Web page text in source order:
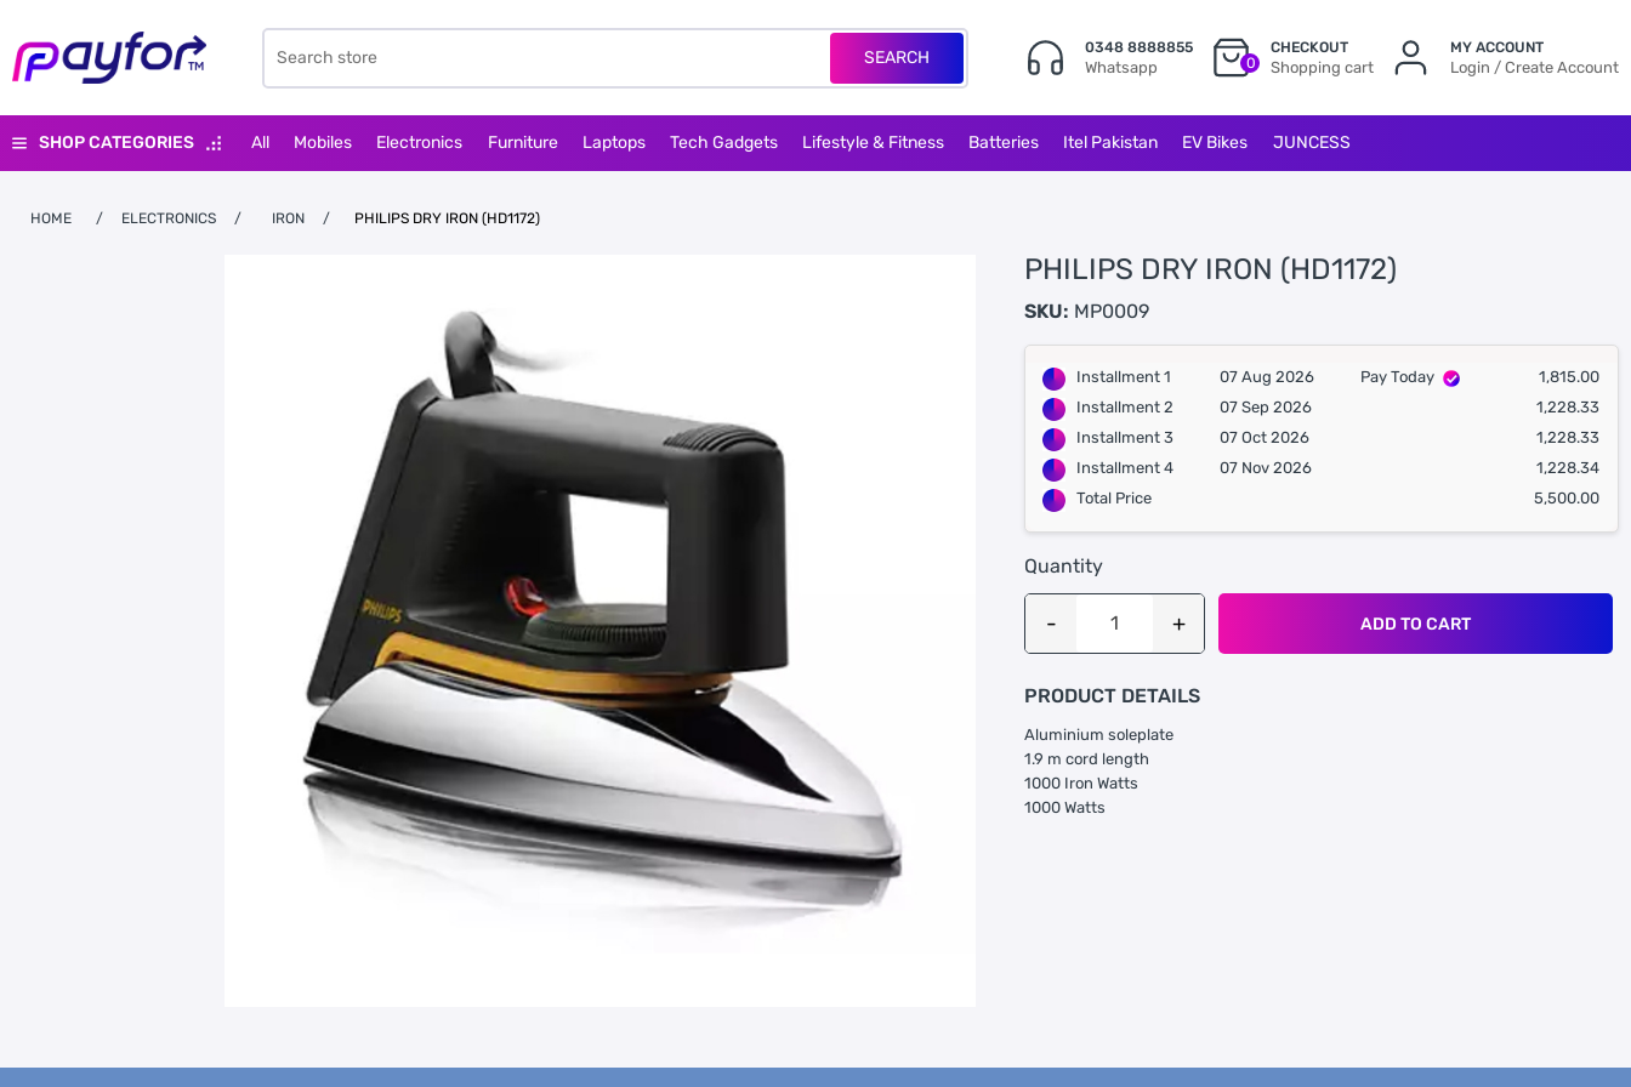
SEARCH 0348 8888855
Whatsapp 0
CHECKOUT
Shopping cart
MY ACCOUNT
Login / Create Account
SHOP CATEGORIES All Mobiles Electronics Furniture Laptops Tech Gadgets Lifestyle & Fitness Batteries Itel Pakistan EV Bikes JUNCESS
HOME / ELECTRONICS / IRON / PHILIPS DRY IRON (HD1172)
PHILIPS DRY IRON (HD1172)
SKU: MP0009
Installment 1 07 Aug 2026 Pay Today
1,815.00
Installment 2
07 Sep 2026
1,228.33
Installment 3
07 Oct 2026
1,228.33
Installment 4
07 Nov 2026
1,228.34
Total Price
5,500.00
Quantity
ADD TO CART
PRODUCT DETAILS
Aluminium soleplate
1.9 m cord length
1000 Iron Watts
1000 Watts